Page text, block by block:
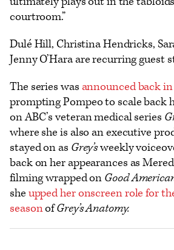
courtroom.”
Dulé Hill, Christina Hendricks,
Jenny O’Hara are recurring guest
The series was announced back
prompting Pompeo to scale back
on ABC’s veteran medical series
where she is also an executive
stayed on as Grey’sweekly
back on her appearances as
filming wrapped on Good
she upped her onscreen role for
seasonofGrey’s Anatomy.